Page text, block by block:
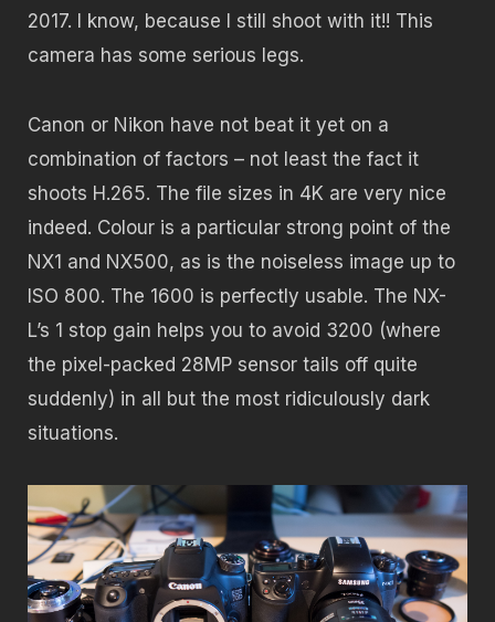
2017. I know, because I still shoot with it!! This
camera has some serious legs.
Canon or Nikon have not beat it yet on a
combination of factors – not least the fact it
shoots H.265. The file sizes in 4K are very nice
indeed. Colour is a particular strong point of the
NX1 and NX500, as is the noiseless image up to
ISO 800. The 1600 is perfectly usable. The NX-
L’s 1 stop gain helps you to avoid 3200 (where
the pixel-packed 28MP sensor tails off quite
suddenly) in all but the most ridiculously dark
situations.